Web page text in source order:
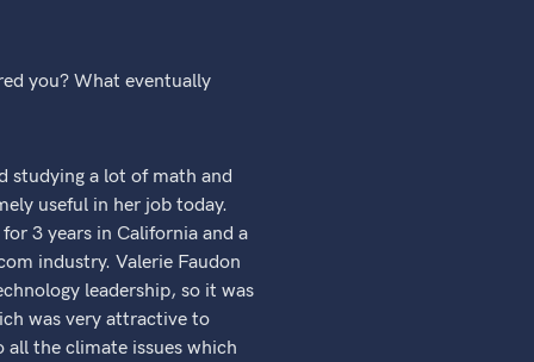
you? What eventually
studying a lot of math and
useful in her job today.
3 years in California and a
industry. Valerie Faudon
leadership, so it was
was very attractive to
all the climate issues which